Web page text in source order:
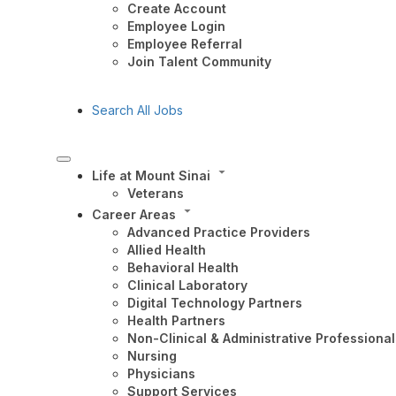
Create Account
Employee Login
Employee Referral
Join Talent Community
Search All Jobs
Life at Mount Sinai
Veterans
Career Areas
Advanced Practice Providers
Allied Health
Behavioral Health
Clinical Laboratory
Digital Technology Partners
Health Partners
Non-Clinical & Administrative
Nursing
Physicians
Support Services